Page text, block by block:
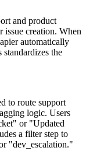
and product
issue creation. When
automatically
standardizes the
to route support
logic. Users
or "Updated
a filter step to
"dev_escalation."